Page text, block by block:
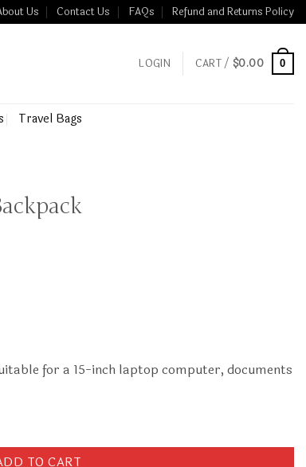
Us Contact Us FAQs Refund and Returns Policy
LOGIN CART / $0.00 0
Travel Bags
for a 15-inch laptop computer, documents
TO CART